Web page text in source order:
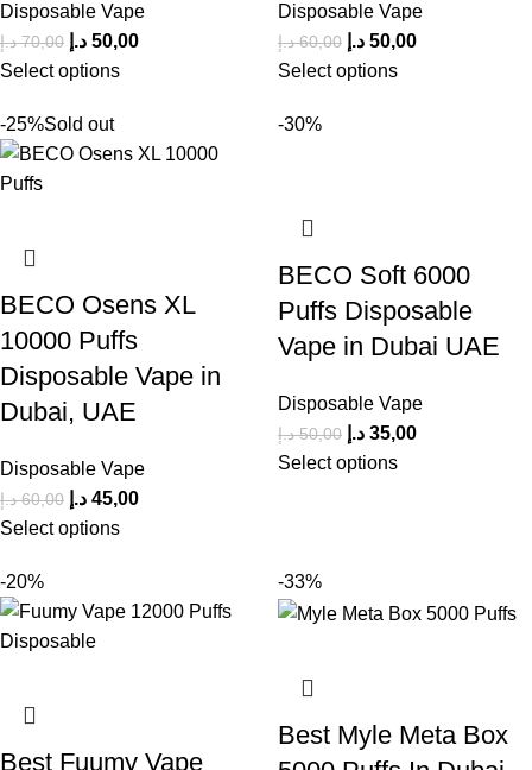
Disposable Vape
70,00 د.إ 50,00 د.إ
Select options
Disposable Vape
60,00 د.إ 50,00 د.إ
Select options
-25%Sold out
BECO Osens XL
10000 Puffs
Disposable Vape in
Dubai, UAE
Disposable Vape
60,00 د.إ 45,00 د.إ
Select options
-30%
BECO Soft 6000
Puffs Disposable
Vape in Dubai UAE
Disposable Vape
50,00 د.إ 35,00 د.إ
Select options
-20%
Best Fuumy Vape
-33%
Best Myle Meta Box